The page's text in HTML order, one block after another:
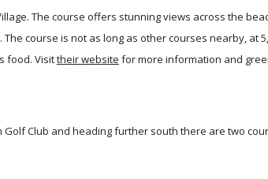
The course offers stunning views across the
course is not as long as other courses nearby, at
food. Visittheir website for more information and
Club and heading further south there are two